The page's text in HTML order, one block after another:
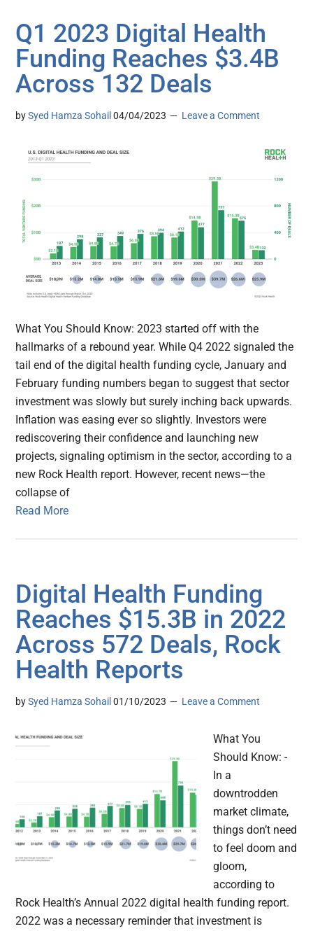
Q1 2023 Digital Health
Funding Reaches $3.4B
Across 132 Deals
bySyed Hamza Sohail 04/04/2023 Leave a Comment
What You Should Know: 2023 started off with the
hallmarks of a rebound year. While Q4 2022 signaled the
tail end of the digital health funding cycle, January and
February funding numbers began to suggest that sector
investment was slowly but surely inching back upwards.
Inflation was easing ever so slightly. Investors were
rediscovering their confidence and launching new
projects, signaling optimism in the sector, according to a
new Rock Health report. However, recent news—the
collapse of
Read More
Digital Health Funding
Reaches $15.3B in 2022
Across 572 Deals, Rock
Health Reports
bySyed Hamza Sohail 01/10/2023 Leave a Comment
What You
Should Know: -
In a
downtrodden
market climate,
things don’t need
to feel doom and
gloom,
according to
Rock Health’s Annual 2022 digital health funding report.
2022 was a necessary reminder that investment is